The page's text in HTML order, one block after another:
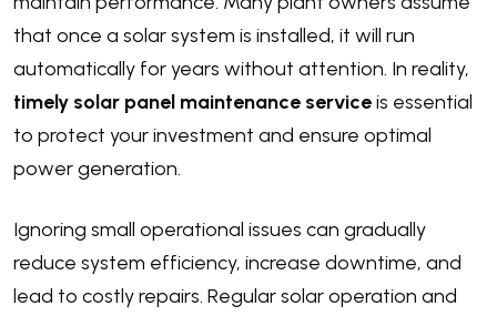
that once a solar system is installed, it will run
automatically for years without attention. In reality,
timely solar panel maintenance serviceis essential
to protect your investment and ensure optimal
power generation.
Ignoring small operational issues can gradually
reduce system efficiency, increase downtime, and
lead to costly repairs. Regular solar operation and